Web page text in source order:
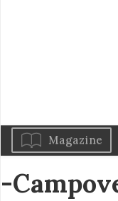
Magazine
-